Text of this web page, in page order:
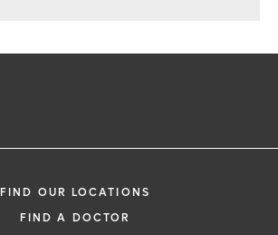
FIND OUR LOCATIONS
FIND A DOCTOR